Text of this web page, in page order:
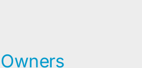
Owners